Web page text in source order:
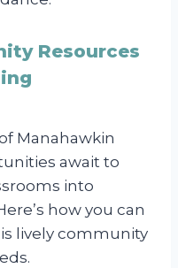
Resources
Manahawkin
await to
into
how you can
lively community